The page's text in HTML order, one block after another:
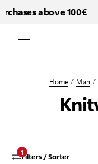
above 100€
Home / Man /
Filters / Sorter
1